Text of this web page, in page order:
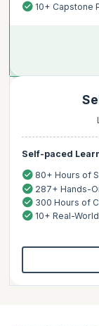
10+ Capstone
Self-paced
80+ Hours of
287+ Hands-
300 Hours of
10+ Real-